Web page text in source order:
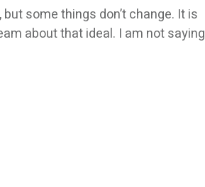
some things don’t change. It is
about that ideal. I am not saying